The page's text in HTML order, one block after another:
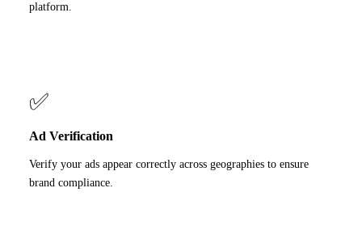
platform.
✅
Ad Verification
Verify your ads appear correctly across geographies to ensure
brand compliance.